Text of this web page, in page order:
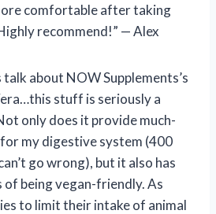
comfortable after taking
recommend!” — Alex
talk about NOW Supplements’s
stuff is seriously a
only does it provide much-
my digestive system (400
go wrong), but it also has
of being vegan-friendly. As
to limit their intake of animal